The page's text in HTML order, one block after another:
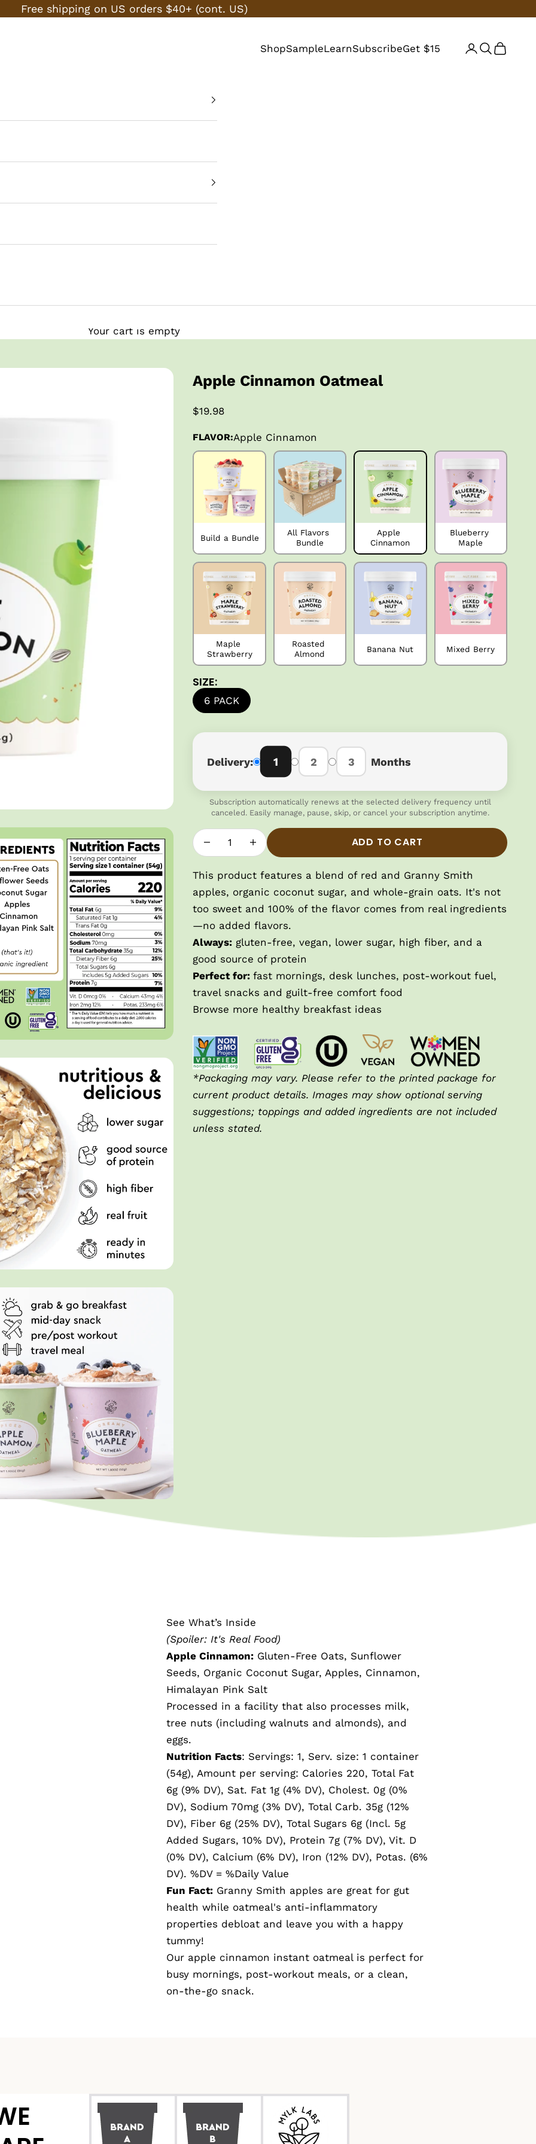
Free shipping on US orders $40+ (cont. US)
ShopSampleLearnSubscribeGet $15 LoginSearch
Cart
Your cart is empty
Apple Cinnamon Oatmeal
$19.98
FLAVOR:Apple Cinnamon
Build a Bundle
All Flavors
Bundle
Apple
Cinnamon
Blueberry
Maple
Maple
Strawberry
Roasted
Almond
Banana Nut Mixed Berry
SIZE:
6 PACK
Delivery: 1 2 3 Months
Subscription automatically renews at the selected delivery frequency until
canceled. Easily manage, pause, skip, or cancel your subscription anytime.
Decrease quantityIncrease quantity ADD TO CART
This product features a blend of red and Granny Smith
apples, organic coconut sugar, and whole-grain oats. It's not
too sweet and 100% of the flavor comes from real ingredients
—no added flavors.
Always: gluten-free, vegan, lower sugar, high fiber, and a
good source of protein
Perfect for:fast mornings, desk lunches, post-workout fuel,
travel snacks and guilt-free comfort food
Browse more healthy breakfast ideas
*Packaging may vary. Please refer to the printed package for
current product details. Images may show optional serving
suggestions; toppings and added ingredients are not included
unless stated.
See What’s Inside
(Spoiler: It's Real Food)
Apple Cinnamon: Gluten-Free Oats, Sunflower
Seeds, Organic Coconut Sugar, Apples, Cinnamon,
Himalayan Pink Salt
Processed in a facility that also processes milk,
tree nuts (including walnuts and almonds), and
eggs.
Nutrition Facts: Servings: 1, Serv. size: 1 container
(54g), Amount per serving: Calories 220, Total Fat
6g (9% DV), Sat. Fat 1g (4% DV), Cholest. 0g (0%
DV), Sodium 70mg (3% DV), Total Carb. 35g (12%
DV), Fiber 6g (25% DV), Total Sugars 6g (Incl. 5g
Added Sugars, 10% DV), Protein 7g (7% DV), Vit. D
(0% DV), Calcium (6% DV), Iron (12% DV), Potas. (6%
DV). %DV = %Daily Value
Fun Fact: Granny Smith apples are great for gut
health while oatmeal's anti-inflammatory
properties debloat and leave you with a happy
tummy!
Our apple cinnamon instant oatmeal is perfect for
busy mornings, post-workout meals, or a clean,
on-the-go snack.